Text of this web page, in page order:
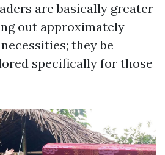
are basically greater
out approximately
they be
specifically for those